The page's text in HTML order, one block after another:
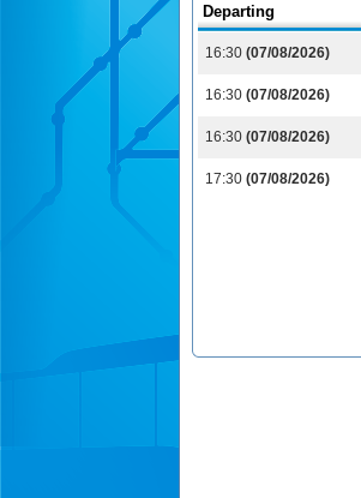
Departing
16:30 (07/08/2026)
16:30 (07/08/2026)
16:30 (07/08/2026)
17:30 (07/08/2026)